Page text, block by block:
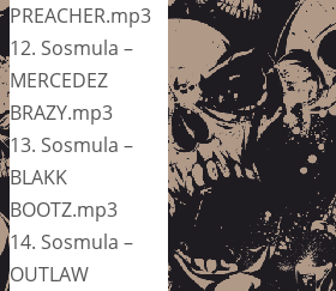
PREACHER.mp3
12. Sosmula –
MERCEDEZ
BRAZY.mp3
13. Sosmula –
BLAKK
BOOTZ.mp3
14. Sosmula –
OUTLAW